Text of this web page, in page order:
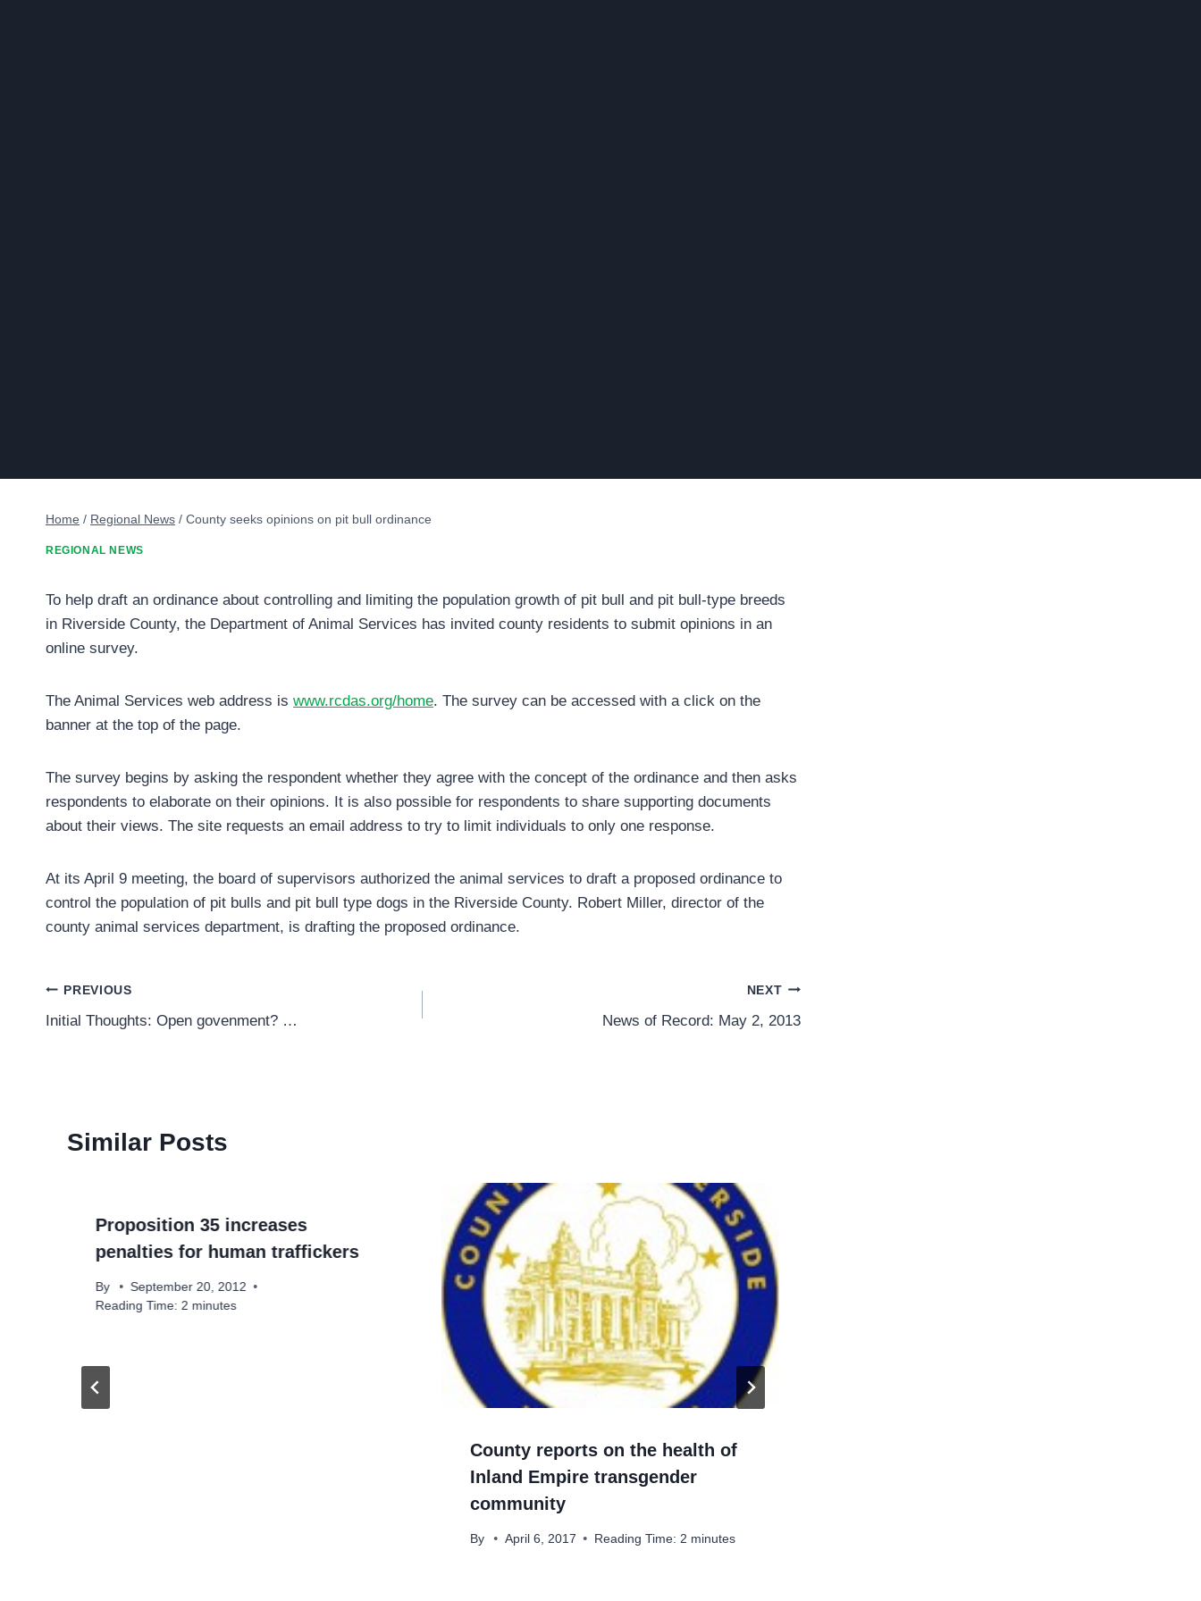
Home / Regional News / County seeks opinions on pit bull ordinance
REGIONAL NEWS
To help draft an ordinance about controlling and limiting the population growth of pit bull and pit bull-type breeds
in Riverside County, the Department of Animal Services has invited county residents to submit opinions in an
online survey.
The Animal Services web address is www.rcdas.org/home. The survey can be accessed with a click on the
banner at the top of the page.
The survey begins by asking the respondent whether they agree with the concept of the ordinance and then asks
respondents to elaborate on their opinions. It is also possible for respondents to share supporting documents
about their views. The site requests an email address to try to limit individuals to only one response.
At its April 9 meeting, the board of supervisors authorized the animal services to draft a proposed ordinance to
control the population of pit bulls and pit bull type dogs in the Riverside County. Robert Miller, director of the
county animal services department, is drafting the proposed ordinance.
Post
navigation
PREVIOUS
Initial Thoughts: Open govenment? …
NEXT
News of Record: May 2, 2013
Similar Posts
Proposition 35 increases
penalties for human traffickers
By
September 20, 2012
Reading Time: 2 minutes
County reports on the health of
Inland Empire transgender
community
By April 6, 2017 Reading Time: 2 minutes